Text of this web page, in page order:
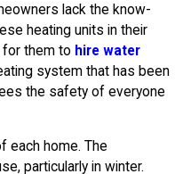
lack the know-
heating units in their
for them to hire water
system that has been
the safety of everyone
each home. The
particularly in winter.